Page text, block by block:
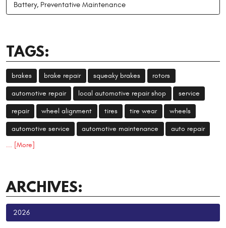
Battery, Preventative Maintenance
TAGS:
brakes brake repair squeaky brakes rotors
automotive repair local automotive repair shop service
repair wheel alignment tires tire wear wheels
automotive service automotive maintenance
auto repair
... [More]
ARCHIVES:
2026